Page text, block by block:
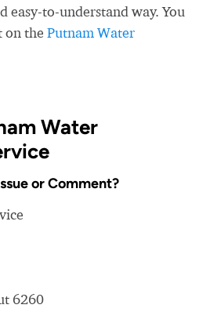
easy-to-understand way. You
on the Putnam Water
Water
or Comment?
6260